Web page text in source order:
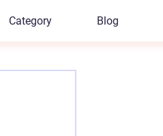
Category Blog